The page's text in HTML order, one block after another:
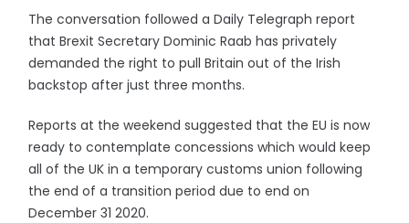
The conversation followed a Daily Telegraph report
that Brexit Secretary Dominic Raab has privately
demanded the right to pull Britain out of the Irish
backstop after just three months.
Reports at the weekend suggested that the EU is now
ready to contemplate concessions which would keep
all of the UK in a temporary customs union following
the end of a transition period due to end on
December 31 2020.